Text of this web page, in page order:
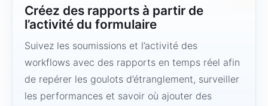
Créez des rapports à partir de
l’activité du formulaire
Suivez les soumissions et l’activité des
workflows avec des rapports en temps réel afin
de repérer les goulots d’étranglement, surveiller
les performances et savoir où ajouter des